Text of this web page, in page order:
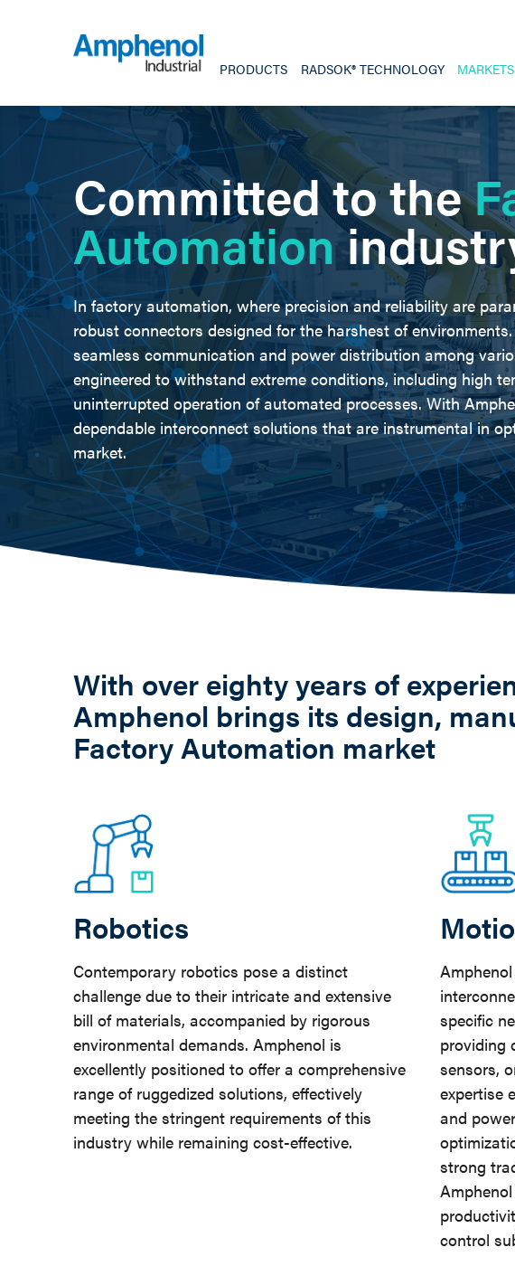
PRODUCTS RADSOK® TECHNOLOGY MARKETS
Committed to the
Automation
In factory automation, where precision and reliability are
robust connectors designed for the harshest of
seamless communication and power distribution among
engineered to withstand extreme conditions, including high
uninterrupted operation of automated processes. With
dependable interconnect solutions that are instrumental in
market.
With over eighty years of
Amphenol brings its design,
Factory Automation market
Robotics
Contemporary robotics pose a distinct
challenge due to their intricate and extensive
bill of materials, accompanied by rigorous
environmental demands. Amphenol is
excellently positioned to offer a comprehensive
range of ruggedized solutions, effectively
meeting the stringent requirements of this
industry while remaining cost-effective.
specific
providing
sensors,
expertise
and
strong
control